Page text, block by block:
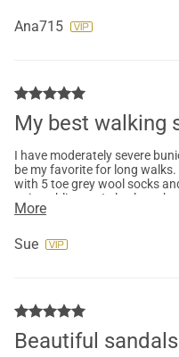
Ana715
My best walking
I have moderately severe
be my favorite for long
with 5 toe grey wool socks
pain or blisters. I also love
months they still look great.
More
Sue
Beautiful